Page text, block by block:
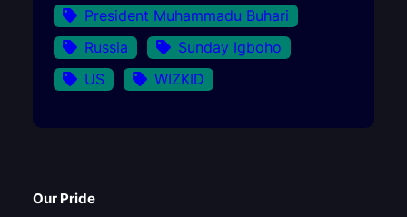
President Muhammadu Buhari
Russia
Sunday Igboho
US
WIZKID
Our Pride